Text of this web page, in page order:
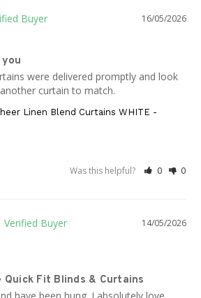
16/05/2026
were delivered promptly and look
curtain to match.
Linen Blend Curtains WHITE -
Was this helpful? 0 0
14/05/2026
Quick Fit Blinds & Curtains